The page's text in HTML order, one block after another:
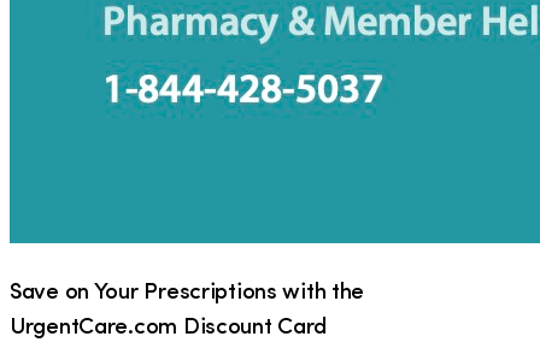
Save on Your Prescriptions with the
UrgentCare.com Discount Card